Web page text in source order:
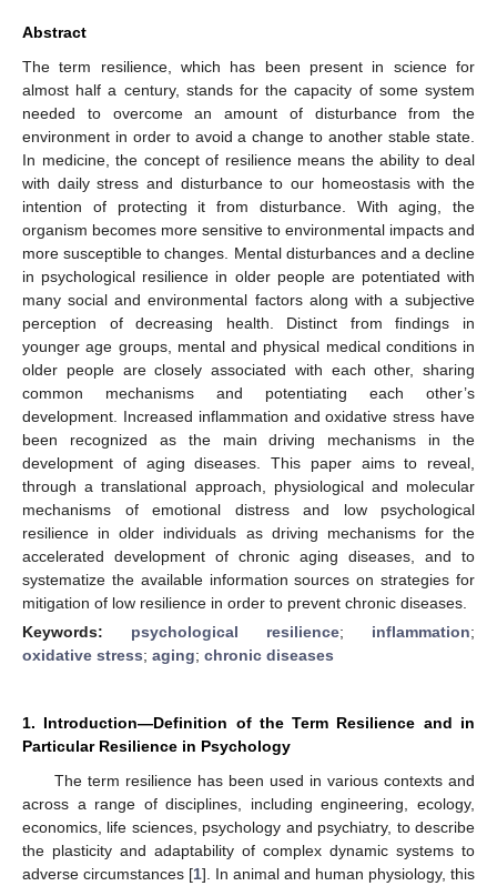
Abstract
The term resilience, which has been present in science for
almost half a century, stands for the capacity of some system
needed to overcome an amount of disturbance from the
environment in order to avoid a change to another stable state.
In medicine, the concept of resilience means the ability to deal
with daily stress and disturbance to our homeostasis with the
intention of protecting it from disturbance. With aging, the
organism becomes more sensitive to environmental impacts and
more susceptible to changes. Mental disturbances and a decline
in psychological resilience in older people are potentiated with
many social and environmental factors along with a subjective
perception of decreasing health. Distinct from findings in
younger age groups, mental and physical medical conditions in
older people are closely associated with each other, sharing
common mechanisms and potentiating each other’s
development. Increased inflammation and oxidative stress have
been recognized as the main driving mechanisms in the
development of aging diseases. This paper aims to reveal,
through a translational approach, physiological and molecular
mechanisms of emotional distress and low psychological
resilience in older individuals as driving mechanisms for the
accelerated development of chronic aging diseases, and to
systematize the available information sources on strategies for
mitigation of low resilience in order to prevent chronic diseases.
Keywords: psychological resilience; inflammation;
oxidative stress; aging; chronic diseases
1. Introduction—Definition of the Term Resilience and in
Particular Resilience in Psychology
The term resilience has been used in various contexts and
across a range of disciplines, including engineering, ecology,
economics, life sciences, psychology and psychiatry, to describe
the plasticity and adaptability of complex dynamic systems to
adverse circumstances [1]. In animal and human physiology, this